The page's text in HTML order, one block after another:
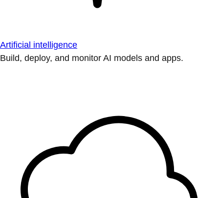
Artificial intelligence
Build, deploy, and monitor AI models and apps.